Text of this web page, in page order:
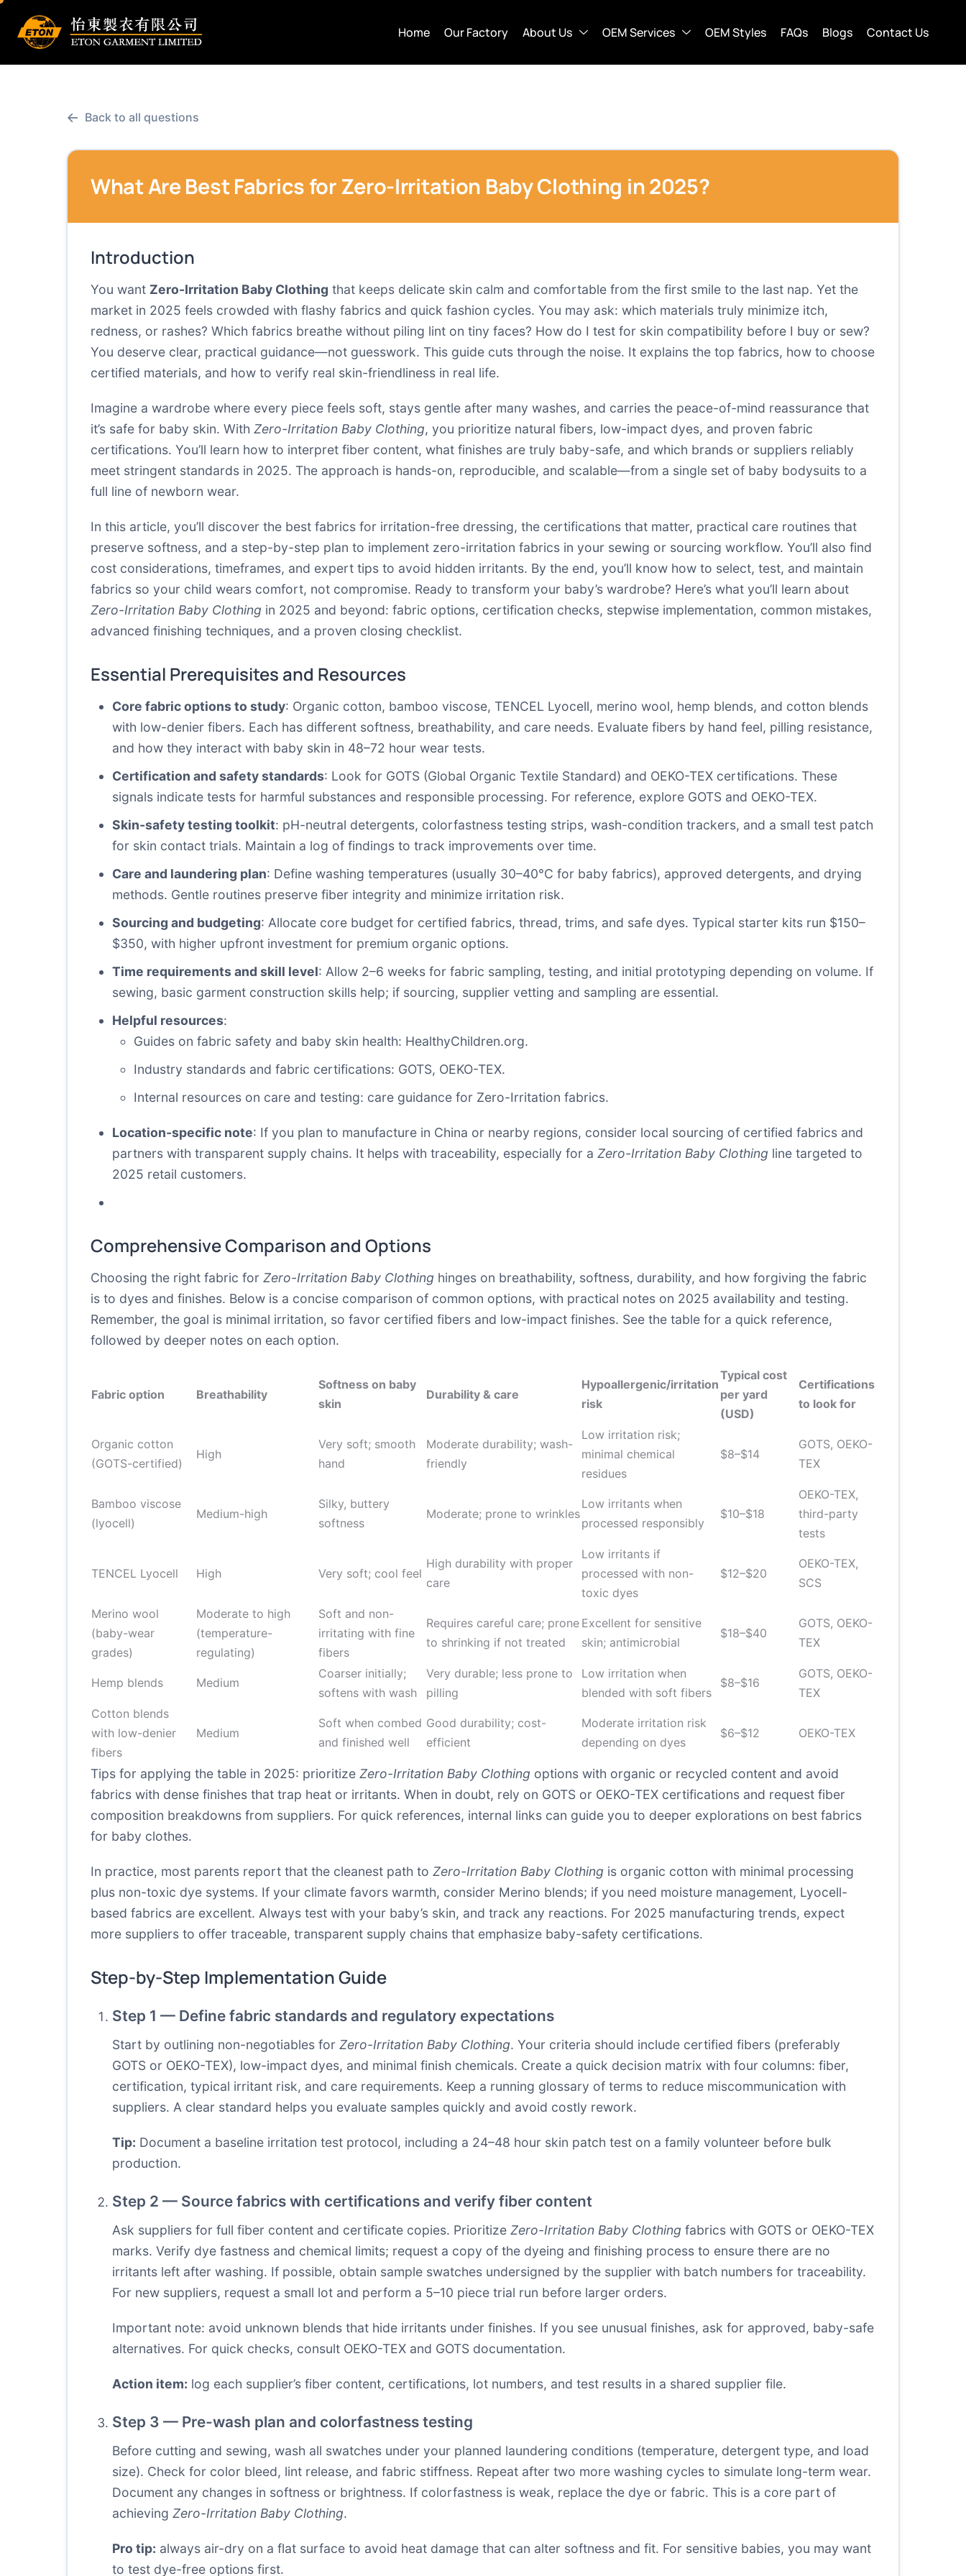
Home Our Factory About Us OEM Services OEM Styles FAQs Blogs Contact Us
← Back to all questions
What Are Best Fabrics for Zero-Irritation Baby Clothing in 2025?
Introduction
You want Zero-Irritation Baby Clothing that keeps delicate skin calm and comfortable from the first smile to the last nap. Yet the
market in 2025 feels crowded with flashy fabrics and quick fashion cycles. You may ask: which materials truly minimize itch,
redness, or rashes? Which fabrics breathe without piling lint on tiny faces? How do I test for skin compatibility before I buy or sew?
You deserve clear, practical guidance—not guesswork. This guide cuts through the noise. It explains the top fabrics, how to choose
certified materials, and how to verify real skin-friendliness in real life.
Imagine a wardrobe where every piece feels soft, stays gentle after many washes, and carries the peace-of-mind reassurance that
it’s safe for baby skin. With Zero-Irritation Baby Clothing, you prioritize natural fibers, low-impact dyes, and proven fabric
certifications. You’ll learn how to interpret fiber content, what finishes are truly baby-safe, and which brands or suppliers reliably
meet stringent standards in 2025. The approach is hands-on, reproducible, and scalable—from a single set of baby bodysuits to a
full line of newborn wear.
In this article, you’ll discover the best fabrics for irritation-free dressing, the certifications that matter, practical care routines that
preserve softness, and a step-by-step plan to implement zero-irritation fabrics in your sewing or sourcing workflow. You’ll also find
cost considerations, timeframes, and expert tips to avoid hidden irritants. By the end, you’ll know how to select, test, and maintain
fabrics so your child wears comfort, not compromise. Ready to transform your baby’s wardrobe? Here’s what you’ll learn about
Zero-Irritation Baby Clothing in 2025 and beyond: fabric options, certification checks, stepwise implementation, common mistakes,
advanced finishing techniques, and a proven closing checklist.
Essential Prerequisites and Resources
Core fabric options to study: Organic cotton, bamboo viscose, TENCEL Lyocell, merino wool, hemp blends, and cotton blends
with low-denier fibers. Each has different softness, breathability, and care needs. Evaluate fibers by hand feel, pilling resistance,
and how they interact with baby skin in 48–72 hour wear tests.
Certification and safety standards: Look for GOTS (Global Organic Textile Standard) and OEKO-TEX certifications. These
signals indicate tests for harmful substances and responsible processing. For reference, explore GOTS and OEKO-TEX.
Skin-safety testing toolkit: pH-neutral detergents, colorfastness testing strips, wash-condition trackers, and a small test patch
for skin contact trials. Maintain a log of findings to track improvements over time.
Care and laundering plan: Define washing temperatures (usually 30–40°C for baby fabrics), approved detergents, and drying
methods. Gentle routines preserve fiber integrity and minimize irritation risk.
Sourcing and budgeting: Allocate core budget for certified fabrics, thread, trims, and safe dyes. Typical starter kits run $150–
$350, with higher upfront investment for premium organic options.
Time requirements and skill level: Allow 2–6 weeks for fabric sampling, testing, and initial prototyping depending on volume. If
sewing, basic garment construction skills help; if sourcing, supplier vetting and sampling are essential.
Helpful resources:
Guides on fabric safety and baby skin health: HealthyChildren.org.
Industry standards and fabric certifications: GOTS, OEKO-TEX.
Internal resources on care and testing: care guidance for Zero-Irritation fabrics.
Location-specific note: If you plan to manufacture in China or nearby regions, consider local sourcing of certified fabrics and
partners with transparent supply chains. It helps with traceability, especially for a Zero-Irritation Baby Clothing line targeted to
2025 retail customers.
Comprehensive Comparison and Options
Choosing the right fabric for Zero-Irritation Baby Clothing hinges on breathability, softness, durability, and how forgiving the fabric
is to dyes and finishes. Below is a concise comparison of common options, with practical notes on 2025 availability and testing.
Remember, the goal is minimal irritation, so favor certified fibers and low-impact finishes. See the table for a quick reference,
followed by deeper notes on each option.
Fabric option Breathability
Softness on baby
skin
Durability & care
Hypoallergenic/irritation
risk
Typical cost
per yard
(USD)
Certifications
to look for
Organic cotton
(GOTS-certified)
High
Very soft; smooth
hand
Moderate durability; wash-
friendly
Low irritation risk;
minimal chemical
residues
$8–$14
GOTS, OEKO-
TEX
Bamboo viscose
(lyocell)
Medium-high
Silky, buttery
softness
Moderate; prone to wrinkles
Low irritants when
processed responsibly
$10–$18
OEKO-TEX,
third-party
tests
TENCEL Lyocell High Very soft; cool feel
High durability with proper
care
Low irritants if
processed with non-
toxic dyes
$12–$20
OEKO-TEX,
SCS
Merino wool
(baby-wear
grades)
Moderate to high
(temperature-
regulating)
Soft and non-
irritating with fine
fibers
Requires careful care; prone
to shrinking if not treated
Excellent for sensitive
skin; antimicrobial
$18–$40
GOTS, OEKO-
TEX
Hemp blends Medium
Coarser initially;
softens with wash
Very durable; less prone to
pilling
Low irritation when
blended with soft fibers
$8–$16
GOTS, OEKO-
TEX
Cotton blends
with low-denier
fibers
Medium
Soft when combed
and finished well
Good durability; cost-
efficient
Moderate irritation risk
depending on dyes
$6–$12 OEKO-TEX
Tips for applying the table in 2025: prioritize Zero-Irritation Baby Clothing options with organic or recycled content and avoid
fabrics with dense finishes that trap heat or irritants. When in doubt, rely on GOTS or OEKO-TEX certifications and request fiber
composition breakdowns from suppliers. For quick references, internal links can guide you to deeper explorations on best fabrics
for baby clothes.
In practice, most parents report that the cleanest path to Zero-Irritation Baby Clothing is organic cotton with minimal processing
plus non-toxic dye systems. If your climate favors warmth, consider Merino blends; if you need moisture management, Lyocell-
based fabrics are excellent. Always test with your baby’s skin, and track any reactions. For 2025 manufacturing trends, expect
more suppliers to offer traceable, transparent supply chains that emphasize baby-safety certifications.
Step-by-Step Implementation Guide
Step 1 — Define fabric standards and regulatory expectations
Start by outlining non-negotiables for Zero-Irritation Baby Clothing. Your criteria should include certified fibers (preferably
GOTS or OEKO-TEX), low-impact dyes, and minimal finish chemicals. Create a quick decision matrix with four columns: fiber,
certification, typical irritant risk, and care requirements. Keep a running glossary of terms to reduce miscommunication with
suppliers. A clear standard helps you evaluate samples quickly and avoid costly rework.
Tip: Document a baseline irritation test protocol, including a 24–48 hour skin patch test on a family volunteer before bulk
production.
Step 2 — Source fabrics with certifications and verify fiber content
Ask suppliers for full fiber content and certificate copies. Prioritize Zero-Irritation Baby Clothing fabrics with GOTS or OEKO-TEX
marks. Verify dye fastness and chemical limits; request a copy of the dyeing and finishing process to ensure there are no
irritants left after washing. If possible, obtain sample swatches undersigned by the supplier with batch numbers for traceability.
For new suppliers, request a small lot and perform a 5–10 piece trial run before larger orders.
Important note: avoid unknown blends that hide irritants under finishes. If you see unusual finishes, ask for approved, baby-safe
alternatives. For quick checks, consult OEKO-TEX and GOTS documentation.
Action item: log each supplier’s fiber content, certifications, lot numbers, and test results in a shared supplier file.
Step 3 — Pre-wash plan and colorfastness testing
Before cutting and sewing, wash all swatches under your planned laundering conditions (temperature, detergent type, and load
size). Check for color bleed, lint release, and fabric stiffness. Repeat after two more washing cycles to simulate long-term wear.
Document any changes in softness or brightness. If colorfastness is weak, replace the dye or fabric. This is a core part of
achieving Zero-Irritation Baby Clothing.
Pro tip: always air-dry on a flat surface to avoid heat damage that can alter softness and fit. For sensitive babies, you may want
to test dye-free options first.